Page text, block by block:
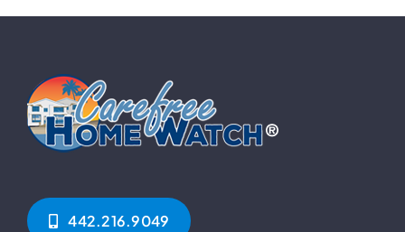
442.216.9049‬